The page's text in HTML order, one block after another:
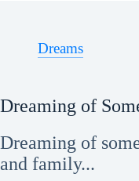
Dreams
Dreaming of
Dreaming of
and family...